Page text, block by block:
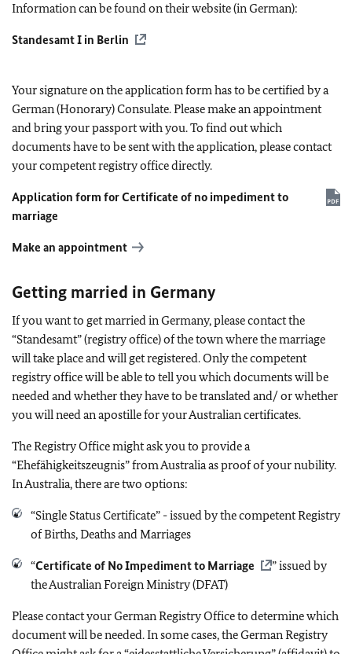
Information can be found on their website (in German):
Standesamt I in Berlin
Your signature on the application form has to be certified by a
German (Honorary) Consulate. Please make an appointment
and bring your passport with you. To find out which
documents have to be sent with the application, please contact
your competent registry office directly.
Application form for Certificate of no impediment to
marriage
Make an appointment
Getting married in Germany
If you want to get married in Germany, please contact the
“Standesamt” (registry office) of the town where the marriage
will take place and will get registered. Only the competent
registry office will be able to tell you which documents will be
needed and whether they have to be translated and/ or whether
you will need an apostille for your Australian certificates.
The Registry Office might ask you to provide a
“Ehefähigkeitszeugnis” from Australia as proof of your nubility.
In Australia, there are two options:
“Single Status Certificate” - issued by the competent Registry
of Births, Deaths and Marriages
“Certificate of No Impediment to Marriage
” issued by
the Australian Foreign Ministry (DFAT)
Please contact your German Registry Office to determine which
document will be needed. In some cases, the German Registry